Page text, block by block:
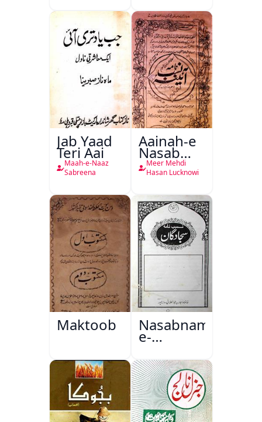
Jab Yaad
Teri Aai
Maah-e-Naaz
Sabreena
Aainah-e
Nasab
Nama
Meer Mehdi
Hasan Lucknowi
Maktoob Nasabnama-
e-
Sajjadgan